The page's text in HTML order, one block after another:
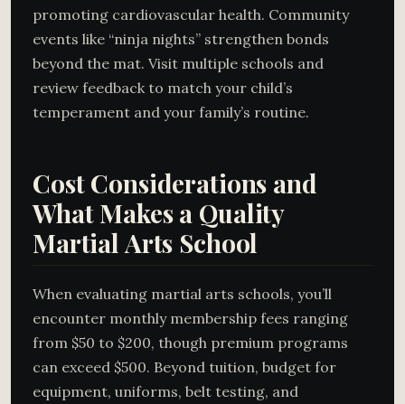
promoting cardiovascular health. Community
events like “ninja nights” strengthen bonds
beyond the mat. Visit multiple schools and
review feedback to match your child’s
temperament and your family’s routine.
Cost Considerations and
What Makes a Quality
Martial Arts School
When evaluating martial arts schools, you’ll
encounter monthly membership fees ranging
from $50 to $200, though premium programs
can exceed $500. Beyond tuition, budget for
equipment, uniforms, belt testing, and